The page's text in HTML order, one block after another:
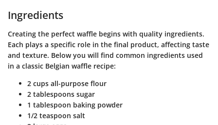
Ingredients
Creating the perfect waffle begins with quality ingredients.
Each plays a specific role in the final product, affecting taste
and texture. Below you will find common ingredients used
in a classic Belgian waffle recipe:
2 cups all-purpose flour
2 tablespoons sugar
1 tablespoon baking powder
1/2 teaspoon salt